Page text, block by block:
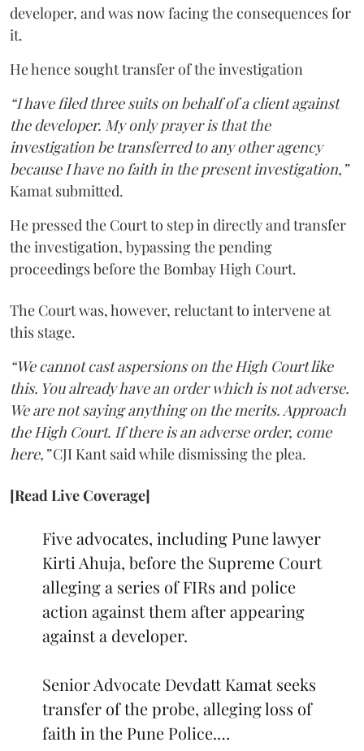
developer, and was now facing the consequences for
it.
He hence sought transfer of the investigation
“I have filed three suits on behalf of a client against
the developer. My only prayer is that the
investigation be transferred to any other agency
because I have no faith in the present investigation,”
Kamat submitted.
He pressed the Court to step in directly and transfer
the investigation, bypassing the pending
proceedings before the Bombay High Court.
The Court was, however, reluctant to intervene at
this stage.
“We cannot cast aspersions on the High Court like
this. You already have an order which is not adverse.
We are not saying anything on the merits. Approach
the High Court. If there is an adverse order, come
here,”CJI Kant said while dismissing the plea.
[Read Live Coverage]
Five advocates, including Pune lawyer
Kirti Ahuja, before the Supreme Court
alleging a series of FIRs and police
action against them after appearing
against a developer.
Senior Advocate Devdatt Kamat seeks
transfer of the probe, alleging loss of
faith in the Pune Police.…